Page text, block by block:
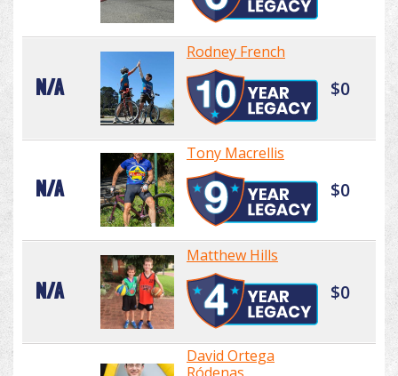
N/A
Rodney French
$0
N/A
Tony Macrellis
$0
N/A
Matthew Hills
$0
David Ortega